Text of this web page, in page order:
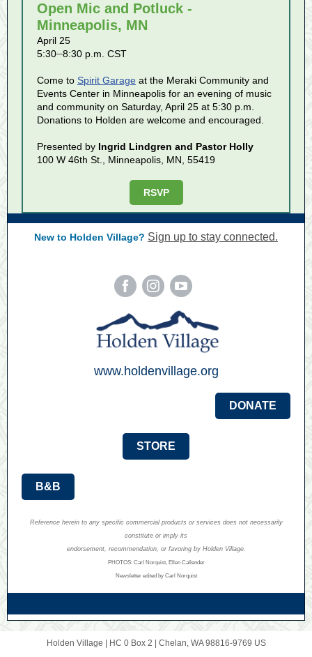
Open Mic and Potluck -
Minneapolis, MN
April 25
5:30–8:30 p.m. CST
Come to Spirit Garage at the Meraki Community and
Events Center in Minneapolis for an evening of music
and community on Saturday, April 25 at 5:30 p.m.
Donations to Holden are welcome and encouraged.
Presented by Ingrid Lindgren and Pastor Holly
100 W 46th St., Minneapolis, MN, 55419
RSVP
New to Holden Village? Sign up to stay connected.
www.holdenvillage.org
DONATE
STORE
B&B
Reference herein to any specific commercial products or services does not necessarily
constitute or imply its
endorsement, recommendation, or favoring by Holden Village.
PHOTOS: Carl Norquist, Ellen Callender
Newsletter edited by Carl Norquist
Holden Village | HC 0 Box 2 Chelan, WA 98816-9769 US